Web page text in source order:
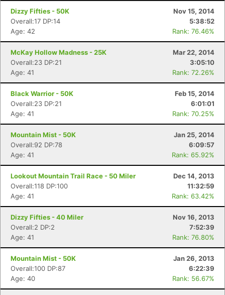
Dizzy Fifties - 50K
Nov 15, 2014
Overall:17 DP:14
5:38:52
Age: 42
Rank: 76.46%
McKay Hollow Madness - 25K
Mar 22, 2014
Overall:23 DP:21
3:05:10
Age: 41
Rank: 72.26%
Black Warrior - 50K
Feb 15, 2014
Overall:23 DP:21
6:01:01
Age: 41
Rank: 70.25%
Mountain Mist - 50K
Jan 25, 2014
Overall:92 DP:78
6:09:57
Age: 41
Rank: 65.92%
Lookout Mountain Trail Race - 50 Miler
Dec 14, 2013
Overall:118 DP:100
11:32:59
Age: 41
Rank: 63.42%
Dizzy Fifties - 40 Miler
Nov 16, 2013
Overall:2 DP:2
7:52:39
Age: 41
Rank: 76.80%
Mountain Mist - 50K
Jan 26, 2013
Overall:100 DP:87
6:22:39
Age: 40
Rank: 56.67%